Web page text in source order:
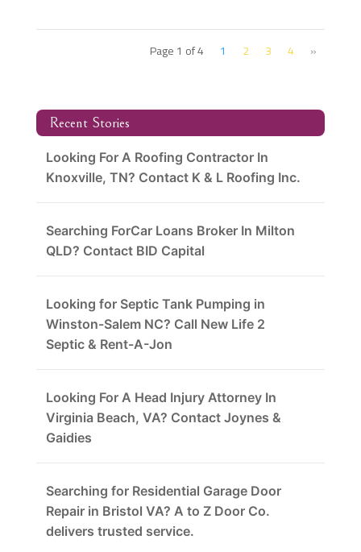
Page 1 of 4 1 2 3 4 »
Recent Stories
Looking For A Roofing Contractor In
Knoxville, TN? Contact K & L Roofing Inc.
Searching ForCar Loans Broker In Milton
QLD? Contact BID Capital
Looking for Septic Tank Pumping in
Winston-Salem NC? Call New Life 2
Septic & Rent-A-Jon
Looking For A Head Injury Attorney In
Virginia Beach, VA? Contact Joynes &
Gaidies
Searching for Residential Garage Door
Repair in Bristol VA? A to Z Door Co.
delivers trusted service.